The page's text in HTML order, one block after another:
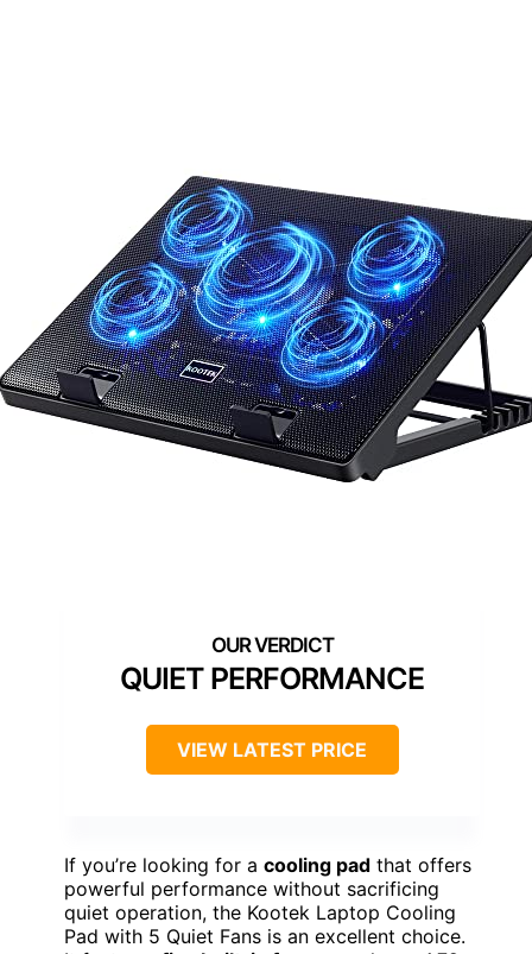
QUIET PERFORMANCE
VIEW LATEST PRICE
If you’re looking for a cooling pad that offers
powerful performance without sacrificing
quiet operation, the Kootek Laptop Cooling
Pad with 5 Quiet Fans is an excellent choice.